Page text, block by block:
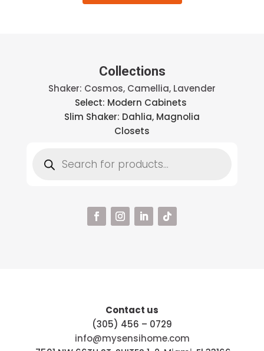
Collections
Shaker: Cosmos, Camellia, Lavender
Select: Modern Cabinets
Slim Shaker: Dahlia, Magnolia
Closets
search
Contact us
(305) 456 – 0729
info@mysensihome.com